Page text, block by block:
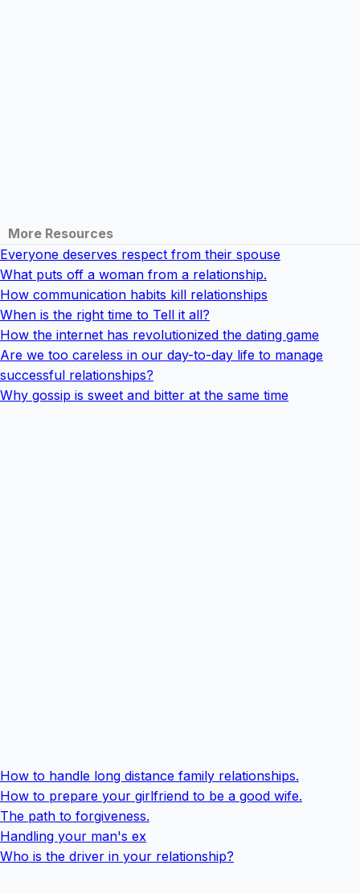
More Resources
Everyone deserves respect from their spouse
What puts off a woman from a relationship.
How communication habits kill relationships
When is the right time to Tell it all?
How the internet has revolutionized the dating game
Are we too careless in our day-to-day life to manage
successful relationships?
Why gossip is sweet and bitter at the same time
How to handle long distance family relationships.
How to prepare your girlfriend to be a good wife.
The path to forgiveness.
Handling your man's ex
Who is the driver in your relationship?